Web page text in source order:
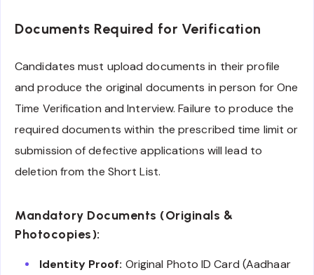
Documents Required for Verification
Candidates must upload documents in their profile
and produce the original documents in person for One
Time Verification and Interview. Failure to produce the
required documents within the prescribed time limit or
submission of defective applications will lead to
deletion from the Short List.
Mandatory Documents (Originals &
Photocopies):
Identity Proof: Original Photo ID Card (Aadhaar